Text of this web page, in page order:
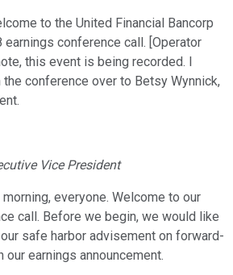
to the United Financial Bancorp
earnings conference call. [Operator
this event is being recorded. I
conference over to Betsy Wynnick,
Vice President
morning, everyone. Welcome to our
call. Before we begin, we would like
safe harbor advisement on forward-
earnings announcement.